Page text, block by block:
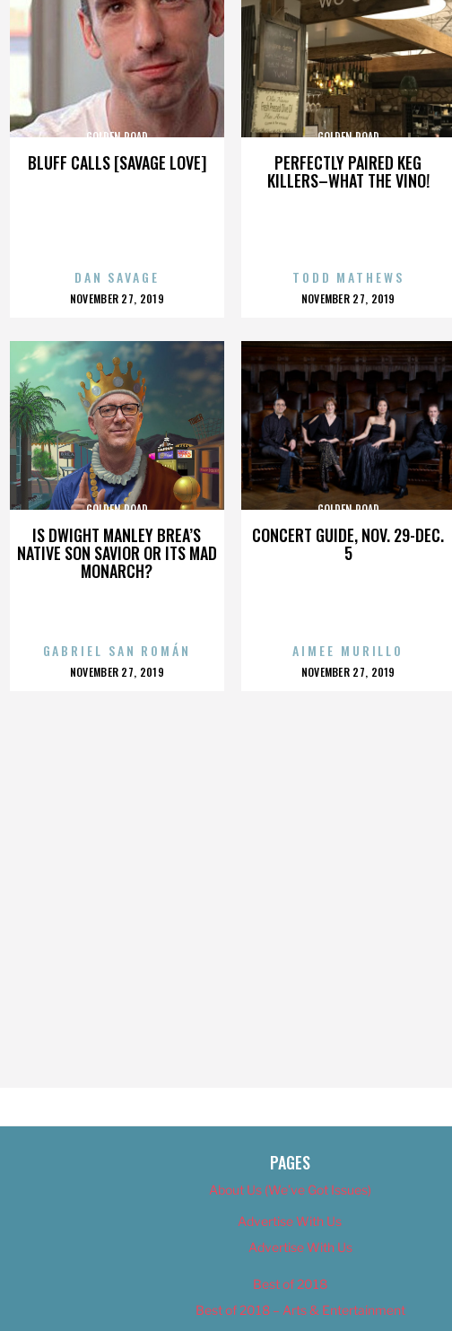
BLUFF CALLS [SAVAGE LOVE]
GOLDEN ROAD
DAN SAVAGE
POSTED
NOVEMBER 27, 2019
PERFECTLY PAIRED KEG
KILLERS–WHAT THE VINO!
GOLDEN ROAD
TODD MATHEWS
POSTED
NOVEMBER 27, 2019
IS DWIGHT MANLEY BREA’S
NATIVE SON SAVIOR OR ITS MAD
MONARCH?
GOLDEN ROAD
GABRIEL SAN ROMÁN
POSTED
NOVEMBER 27, 2019
CONCERT GUIDE, NOV. 29-DEC.
5
GOLDEN ROAD
AIMEE MURILLO
POSTED
NOVEMBER 27, 2019
PAGES
About Us (We’ve Got Issues)
Advertise With Us
Advertise With Us
Best of 2018
Best of 2018 – Arts & Entertainment